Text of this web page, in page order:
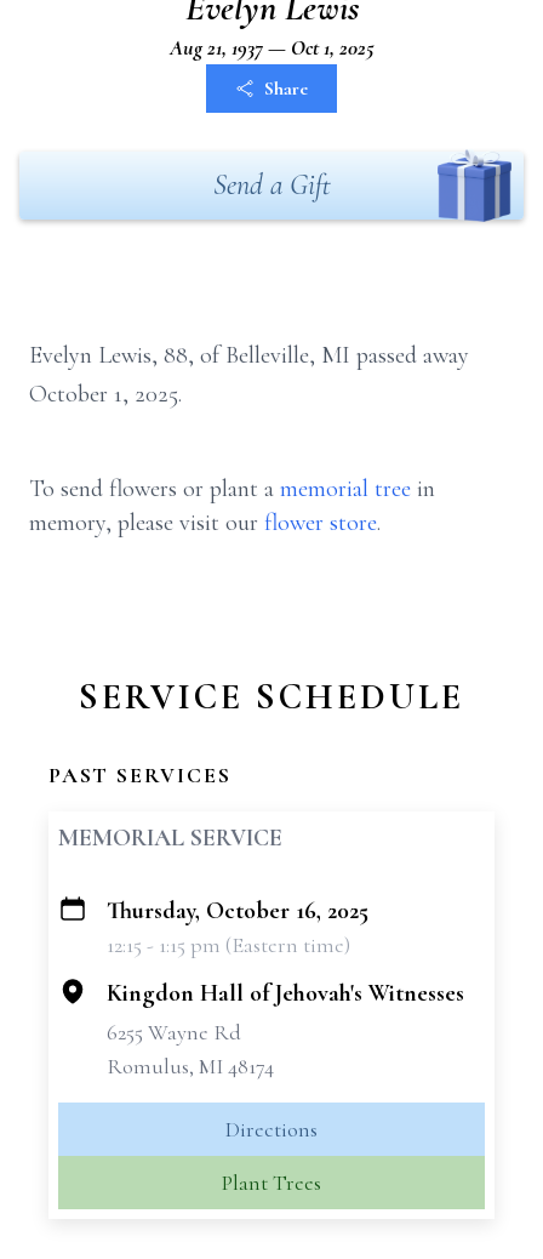
Aug 21, 1937 — Oct 1, 2025
Share
Send a Gift
Evelyn Lewis, 88, of Belleville, MI passed away
October 1, 2025.
To send flowers or plant a memorial tree in
memory, please visit our flower store.
SERVICE SCHEDULE
PAST SERVICES
MEMORIAL SERVICE
+
Thursday, October 16, 2025
12:15 - 1:15 pm (Eastern time)
Kingdon Hall of Jehovah's Witnesses
6255 Wayne Rd
Romulus, MI 48174
Directions
Plant Trees